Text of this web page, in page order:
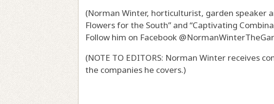
(Norman Winter, horticulturist, garden speaker
Flowers for the South” and “Captivating
Follow him on Facebook
(NOTE TO EDITORS: Norman Winter receives
the companies he covers.)